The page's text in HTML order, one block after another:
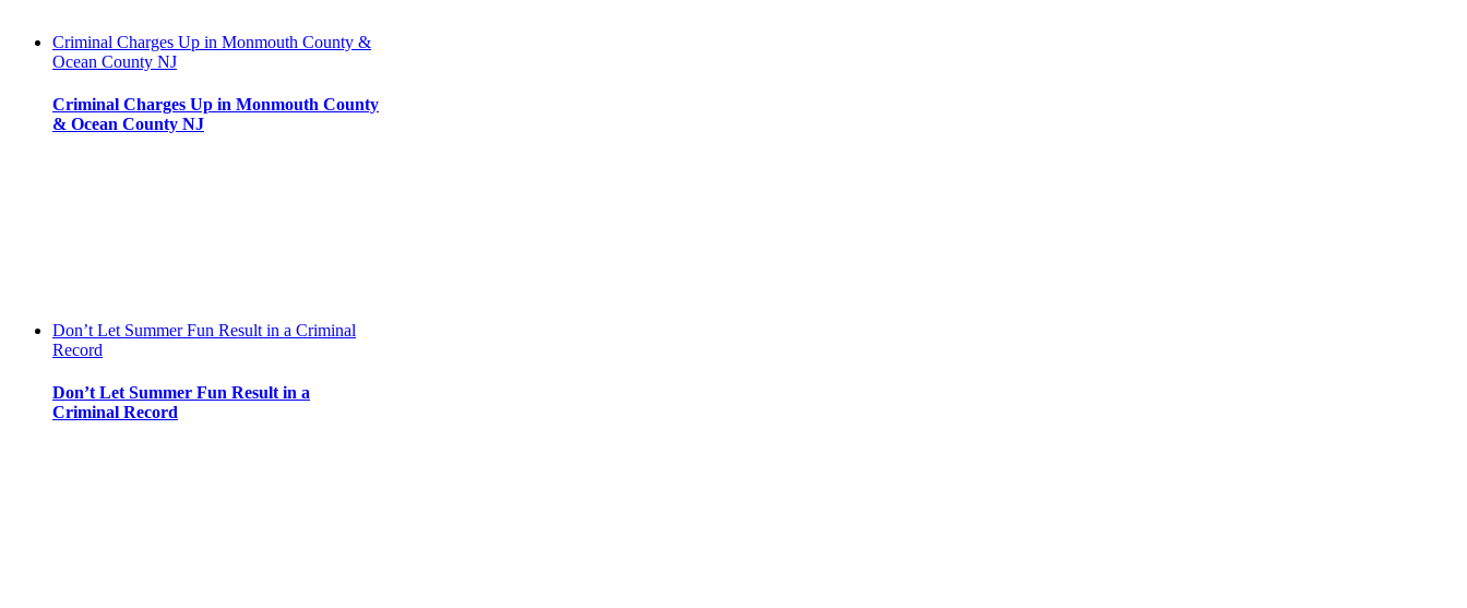
Criminal Charges Up in Monmouth County &
Ocean County NJ
Criminal Charges Up in Monmouth County
& Ocean County NJ
Don’t Let Summer Fun Result in a Criminal
Record
Don’t Let Summer Fun Result in a
Criminal Record